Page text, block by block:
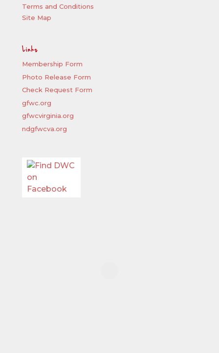
Terms and Conditions
Site Map
Links
Membership Form
Photo Release Form
Check Request Form
gfwc.org
gfwcvirginia.org
ndgfwcva.org